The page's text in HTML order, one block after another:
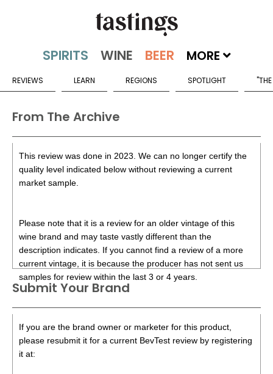
MORE
REVIEWS LEARN REGIONS SPOTLIGHT
From The Archive
This review was done in 2023. We can no longer certify the
quality level indicated below without reviewing a current
market sample.
Please note that it is a review for an older vintage of this
wine brand and may taste vastly different than the
description indicates. If you cannot find a review of a more
current vintage, it is because the producer has not sent us
samples for review within the last 3 or 4 years.
Submit Your Brand
If you are the brand owner or marketer for this product,
please resubmit it for a current BevTest review by registering
it at: